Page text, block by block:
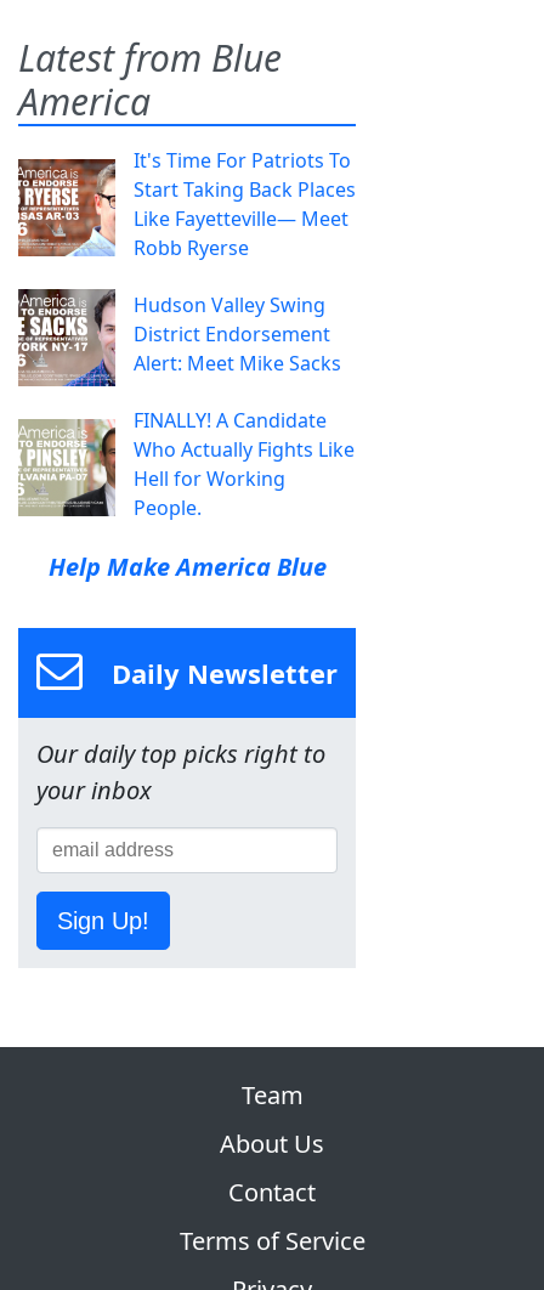
Latest from Blue
America
It's Time For Patriots To
Start Taking Back Places
Like Fayetteville— Meet
Robb Ryerse
Hudson Valley Swing
District Endorsement
Alert: Meet Mike Sacks
FINALLY! A Candidate
Who Actually Fights Like
Hell for Working
People.
Help Make America Blue
Daily Newsletter
Our daily top picks right to
your inbox
Sign Up!
Team
About Us
Contact
Terms of Service